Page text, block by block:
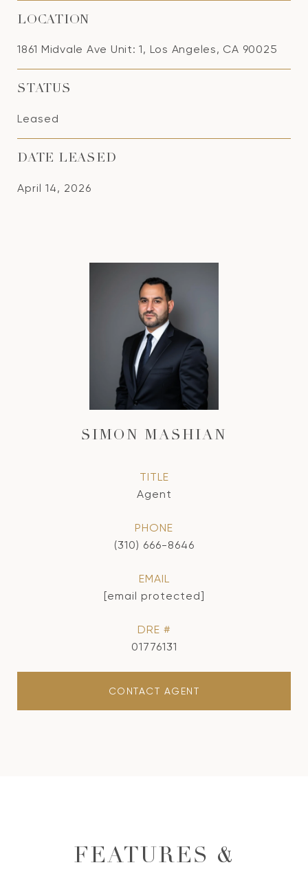
LOCATION
1861 Midvale Ave Unit: 1, Los Angeles, CA 90025
STATUS
Leased
DATE LEASED
April 14, 2026
SIMON MASHIAN
TITLE
Agent
PHONE
(310) 666-8646
EMAIL
[email protected]
DRE #
01776131
CONTACT AGENT
FEATURES &